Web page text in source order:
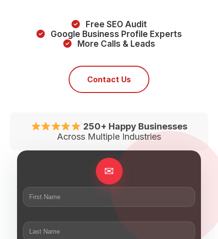
Free SEO Audit
Google Business Profile Experts
More Calls & Leads
Contact Us
250+ Happy Businesses
Across Multiple Industries
✉